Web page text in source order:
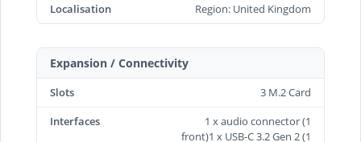
Localisation
Region: United Kingdom
Expansion / Connectivity
Slots
3 M.2 Card
Interfaces
1 x audio connector (1
front)1 x USB-C 3.2 Gen 2 (1